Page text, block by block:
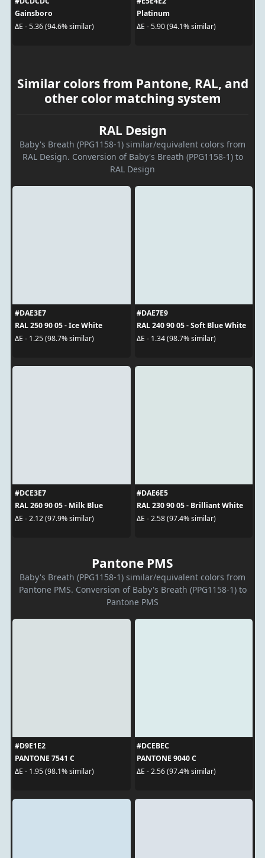
Gainsboro
ΔE - 5.36 (94.6% similar)
Platinum
ΔE - 5.90 (94.1% similar)
Similar colors from Pantone, RAL, and
other color matching system
RAL Design
Baby's Breath (PPG1158-1) similar/equivalent colors from
RAL Design. Conversion of Baby's Breath (PPG1158-1) to
RAL Design
#DAE3E7
RAL 250 90 05 - Ice White
ΔE - 1.25 (98.7% similar)
#DAE7E9
RAL 240 90 05 - Soft Blue White
ΔE - 1.34 (98.7% similar)
#DCE3E7
RAL 260 90 05 - Milk Blue
ΔE - 2.12 (97.9% similar)
#DAE6E5
RAL 230 90 05 - Brilliant White
ΔE - 2.58 (97.4% similar)
Pantone PMS
Baby's Breath (PPG1158-1) similar/equivalent colors from
Pantone PMS. Conversion of Baby's Breath (PPG1158-1) to
Pantone PMS
#D9E1E2
PANTONE 7541 C
ΔE - 1.95 (98.1% similar)
#DCEBEC
PANTONE 9040 C
ΔE - 2.56 (97.4% similar)